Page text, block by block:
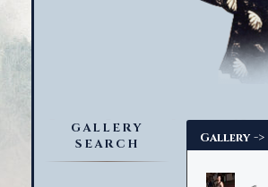
GALLERY
SEARCH
Gallery ->